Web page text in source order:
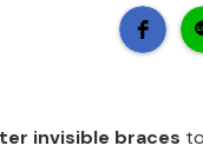
invisible braces